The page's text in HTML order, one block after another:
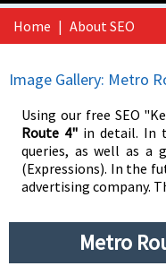
Home | About SEO
Image Gallery: Metro
Using our free SEO
Route 4" in detail. In
queries, as well as a
(Expressions). In the
advertising company.
Metro